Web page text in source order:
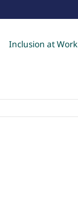
Inclusion at Work